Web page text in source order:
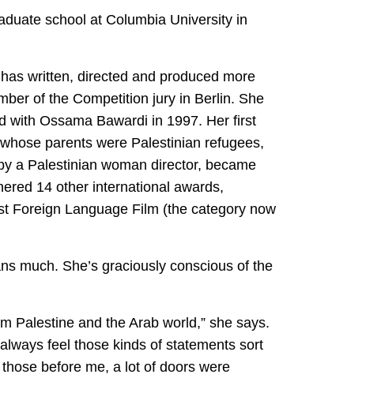
school at Columbia University in
written, directed and produced more
of the Competition jury in Berlin. She
with Ossama Bawardi in 1997. Her first
parents were Palestinian refugees,
a Palestinian woman director, became
14 other international awards,
Foreign Language Film (the category now
much. She’s graciously conscious of the
Palestine and the Arab world,” she says.
feel those kinds of statements sort
before me, a lot of doors were